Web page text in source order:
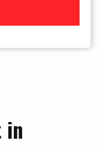
TV &
in